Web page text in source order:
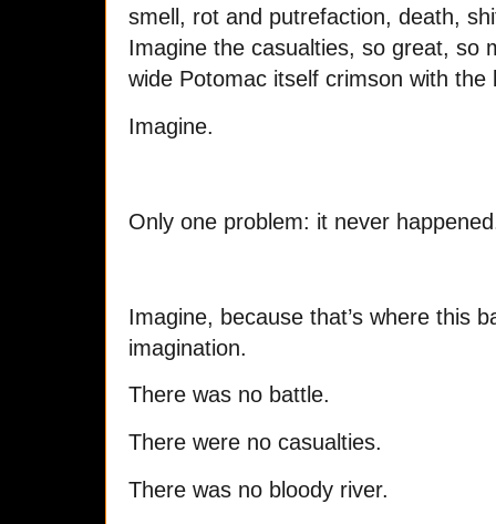
smell, rot and putrefaction, death,
Imagine the casualties, so great, so
wide Potomac itself crimson with the
Imagine.
Only one problem: it never
Imagine, because that’s where this
imagination.
There was no battle.
There were no casualties.
There was no bloody river.